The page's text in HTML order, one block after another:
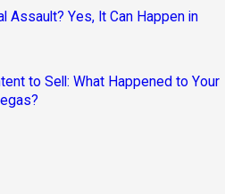
Assault? Yes, It Can Happen in
to Sell: What Happened to Your